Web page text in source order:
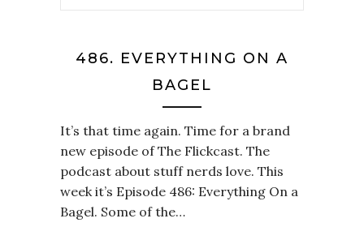
486. EVERYTHING ON A
BAGEL
It’s that time again. Time for a brand
new episode of The Flickcast. The
podcast about stuff nerds love. This
week it’s Episode 486: Everything On a
Bagel. Some of the…